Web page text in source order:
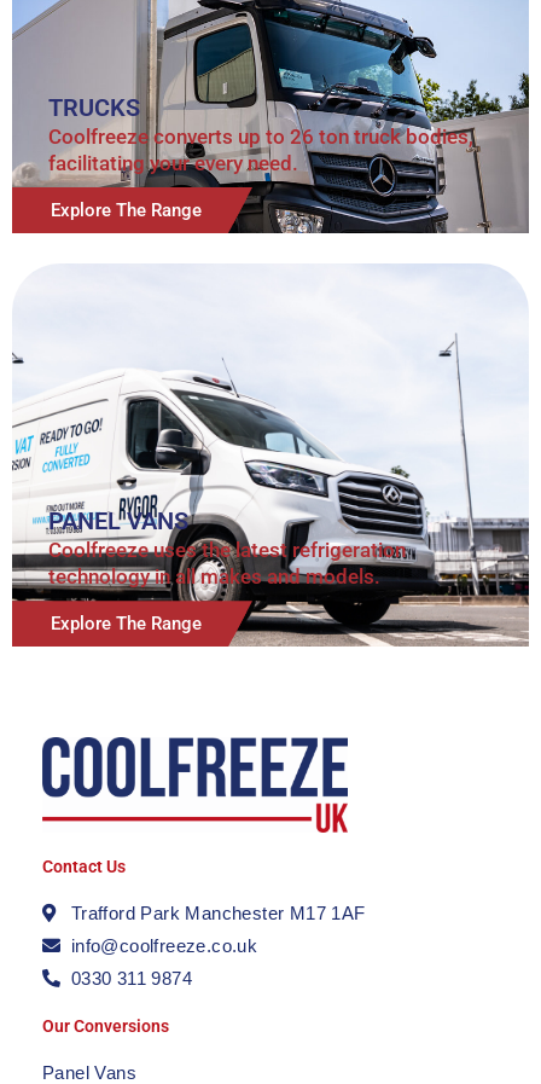
TRUCKS
Coolfreeze converts up to 26 ton truck bodies,
facilitating your every need.
Explore The Range
PANEL VANS
Coolfreeze uses the latest refrigeration
technology in all makes and models.
Explore The Range
Contact Us
Trafford Park Manchester M17 1AF
info@coolfreeze.co.uk
0330 311 9874
Our Conversions
Panel Vans